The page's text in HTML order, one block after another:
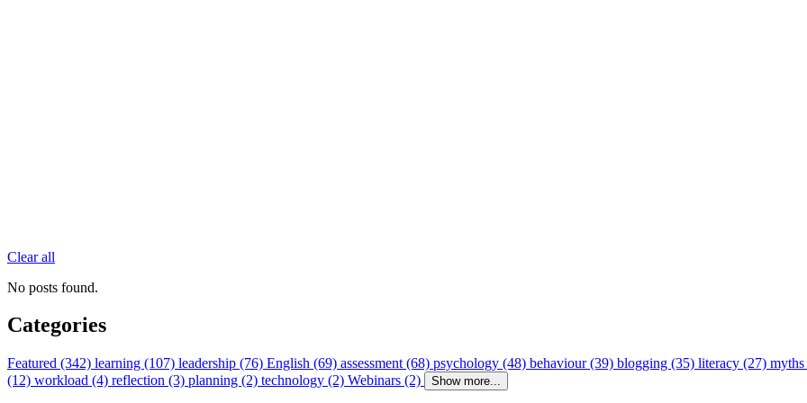
Clear all
No posts found.
Categories
Featured (342) learning (107) leadership (76) English (69) assessment (68) psychology (48) behaviour (39) blogging (35) literacy (27)
(12) workload (4) reflection (3) planning (2) technology (2) Webinars (2) Show more...